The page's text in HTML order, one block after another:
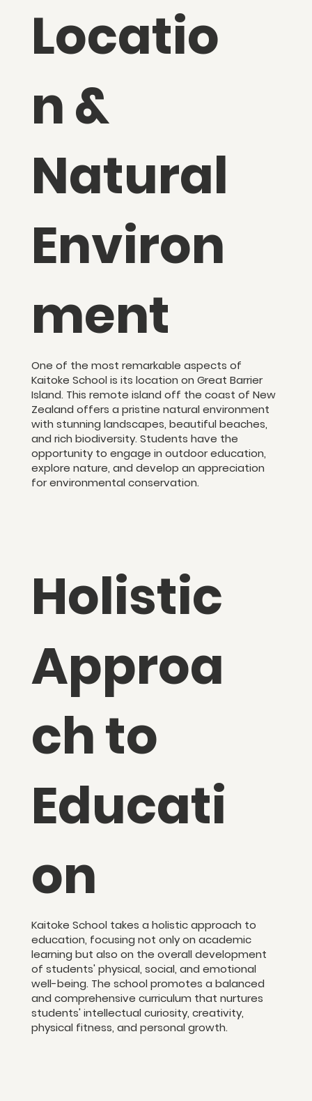
Holistic
Approa
ch to
Educati
on
Kaitoke School takes a holistic approach to
education, focusing not only on academic
learning but also on the overall development
of students' physical, social, and emotional
well-being. The school promotes a balanced
and comprehensive curriculum that nurtures
students' intellectual curiosity, creativity,
physical fitness, and personal growth.
Locatio
n &
Natural
Environ
ment
One of the most remarkable aspects of
Kaitoke School is its location on Great Barrier
Island. This remote island off the coast of New
Zealand offers a pristine natural environment
with stunning landscapes, beautiful beaches,
and rich biodiversity. Students have the
opportunity to engage in outdoor education,
explore nature, and develop an appreciation
for environmental conservation.